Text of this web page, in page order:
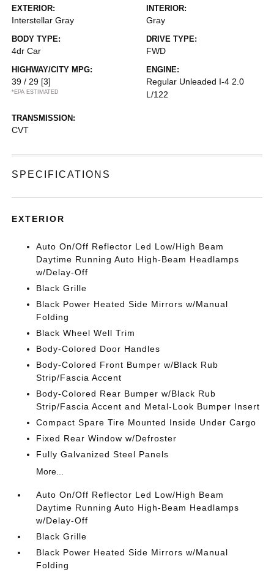
EXTERIOR:
Interstellar Gray
INTERIOR:
Gray
BODY TYPE:
4dr Car
DRIVE TYPE:
FWD
HIGHWAY/CITY MPG:
39 / 29 [3]
*EPA ESTIMATED
ENGINE:
Regular Unleaded I-4 2.0
L/122
TRANSMISSION:
CVT
SPECIFICATIONS
EXTERIOR
Auto On/Off Reflector Led Low/High Beam
Daytime Running Auto High-Beam Headlamps
w/Delay-Off
Black Grille
Black Power Heated Side Mirrors w/Manual
Folding
Black Wheel Well Trim
Body-Colored Door Handles
Body-Colored Front Bumper w/Black Rub
Strip/Fascia Accent
Body-Colored Rear Bumper w/Black Rub
Strip/Fascia Accent and Metal-Look Bumper Insert
Compact Spare Tire Mounted Inside Under Cargo
Fixed Rear Window w/Defroster
Fully Galvanized Steel Panels
More...
Auto On/Off Reflector Led Low/High Beam
Daytime Running Auto High-Beam Headlamps
w/Delay-Off
Black Grille
Black Power Heated Side Mirrors w/Manual
Folding